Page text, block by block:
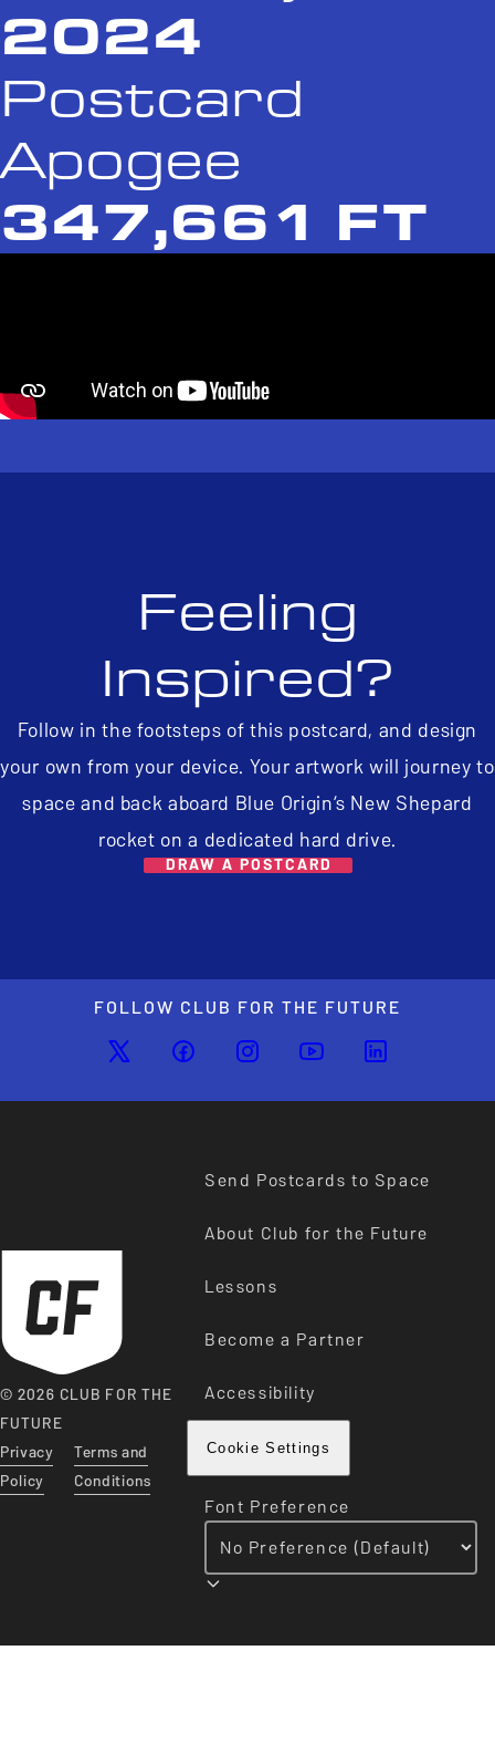
2024
Postcard
Apogee
347,661 FT
Feeling
Inspired?
Follow in the footsteps of this postcard, and design
your own from your device. Your artwork will journey to
space and back aboard Blue Origin’s New Shepard
rocket on a dedicated hard drive.
DRAW A POSTCARD
FOLLOW CLUB FOR THE FUTURE
© 2026 CLUB FOR THE
FUTURE
Privacy
Policy
Terms and
Conditions
Send Postcards to Space
About Club for the Future
Lessons
Become a Partner
Accessibility
Cookie Settings
Font Preference